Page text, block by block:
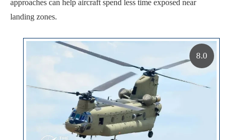
approaches can help aircraft spend less time exposed near
landing zones.
8.0